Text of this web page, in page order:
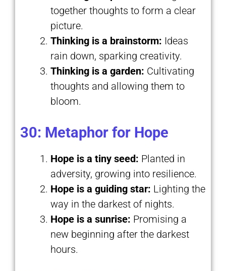
together thoughts to form a clear
picture.
Thinking is a brainstorm: Ideas
rain down, sparking creativity.
Thinking is a garden: Cultivating
thoughts and allowing them to
bloom.
30: Metaphor for Hope
Hope is a tiny seed: Planted in
adversity, growing into resilience.
Hope is a guiding star: Lighting the
way in the darkest of nights.
Hope is a sunrise: Promising a
new beginning after the darkest
hours.